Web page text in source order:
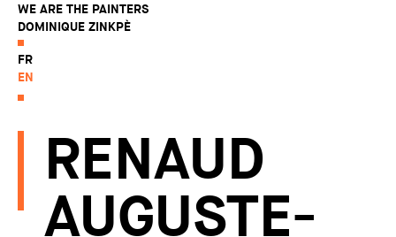
WE ARE THE PAINTERS
DOMINIQUE ZINKPÈ
FR
EN
RENAUD
AUGUSTE-